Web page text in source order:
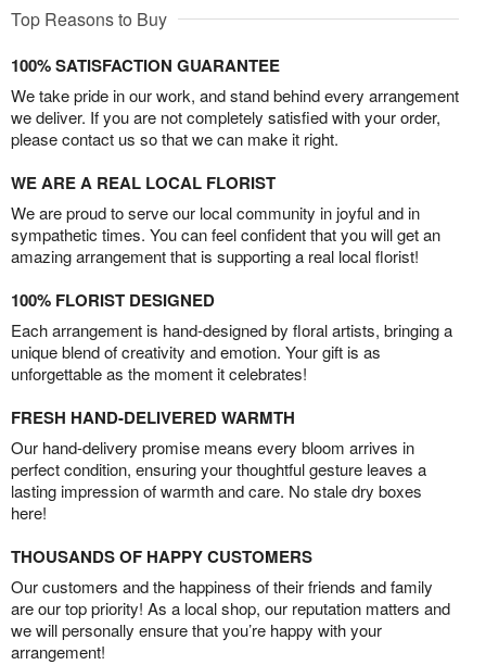
Top Reasons to Buy
100% SATISFACTION GUARANTEE
We take pride in our work, and stand behind every arrangement
we deliver. If you are not completely satisfied with your order,
please contact us so that we can make it right.
WE ARE A REAL LOCAL FLORIST
We are proud to serve our local community in joyful and in
sympathetic times. You can feel confident that you will get an
amazing arrangement that is supporting a real local florist!
100% FLORIST DESIGNED
Each arrangement is hand-designed by floral artists, bringing a
unique blend of creativity and emotion. Your gift is as
unforgettable as the moment it celebrates!
FRESH HAND-DELIVERED WARMTH
Our hand-delivery promise means every bloom arrives in
perfect condition, ensuring your thoughtful gesture leaves a
lasting impression of warmth and care. No stale dry boxes
here!
THOUSANDS OF HAPPY CUSTOMERS
Our customers and the happiness of their friends and family
are our top priority! As a local shop, our reputation matters and
we will personally ensure that you’re happy with your
arrangement!